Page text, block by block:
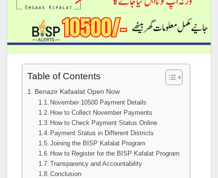
Table of Contents
Benazir Kafaalat Open Now
November 10500 Payment Details
How to Collect November Payments
How to Check Payment Status Online
Payment Status in Different Districts
Joining the BISP Kafalat Program
How to Register for the BISP Kafalat Program
Transparency and Accountability
Conclusion